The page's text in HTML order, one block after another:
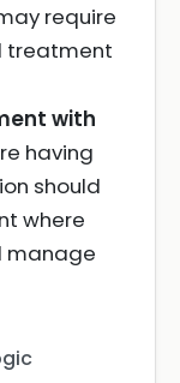
require
treatment
with
having
should
where
manage